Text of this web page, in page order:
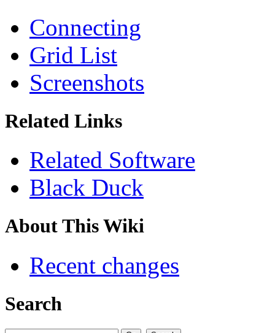
Connecting
Grid List
Screenshots
Related Links
Related Software
Black Duck
About This Wiki
Recent changes
Search